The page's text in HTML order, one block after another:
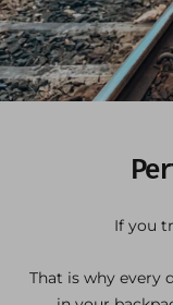
If you
That is why every